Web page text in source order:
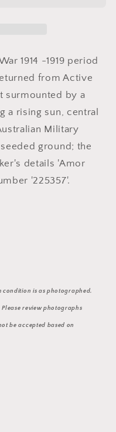
1914 -1919 period
from Active
surmounted by a
a rising sun, central
Military
ground; the
details 'Amor
'225357'.
condition is as photographed.
review photographs
be accepted based on